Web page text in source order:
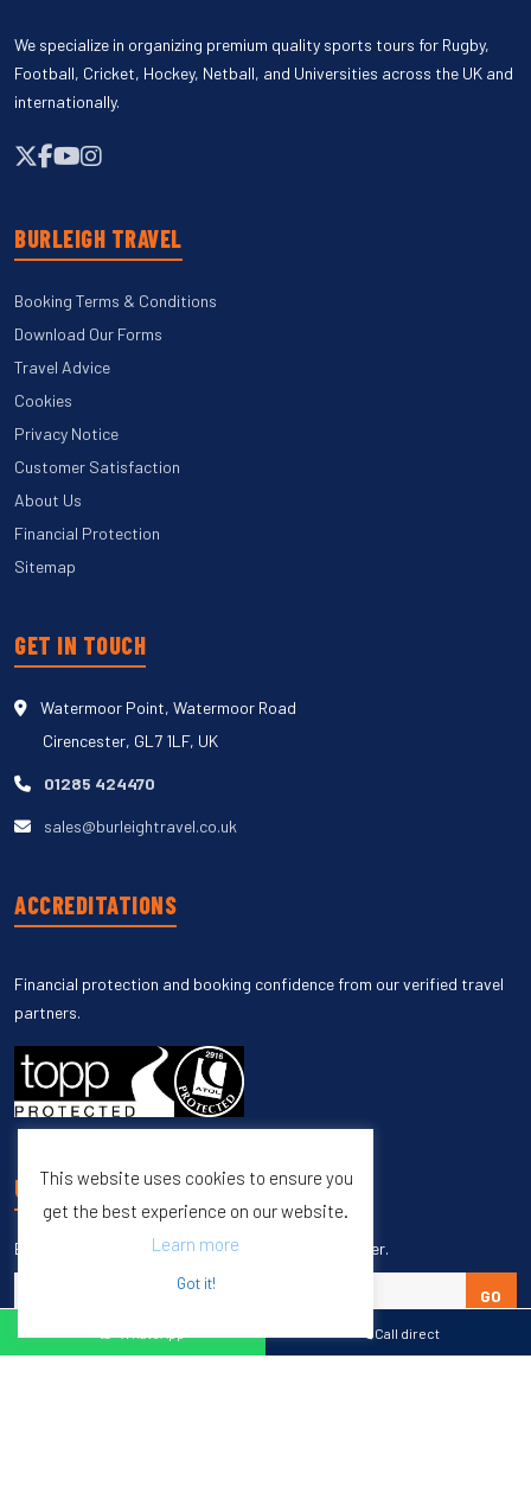
Call direct
We specialize in organizing premium quality sports tours for Rugby,
Football, Cricket, Hockey, Netball, and Universities across the UK and
internationally.
BURLEIGH TRAVEL
Booking Terms & Conditions
Download Our Forms
Travel Advice
Cookies
Privacy Notice
Customer Satisfaction
About Us
Financial Protection
Sitemap
GET IN TOUCH
Watermoor Point, Watermoor Road
Cirencester, GL7 1LF, UK
01285 424470
sales@burleightravel.co.uk
ACCREDITATIONS
Financial protection and booking confidence from our verified travel
partners.
UNSUBSCRIBE
Enter your email to unsubscribe from our newsletter.
GO
This website uses cookies to ensure you
get the best experience on our website.
Learn more
Got it!